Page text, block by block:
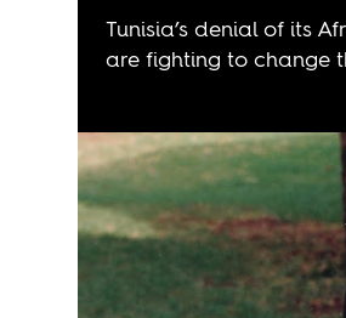
Tunisia’s denial of its
are fighting to change